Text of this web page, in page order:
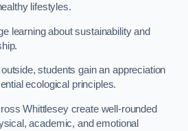
lifestyles.
learning about sustainability and
students gain an appreciation
ecological principles.
Whittlesey create well-rounded
academic, and emotional